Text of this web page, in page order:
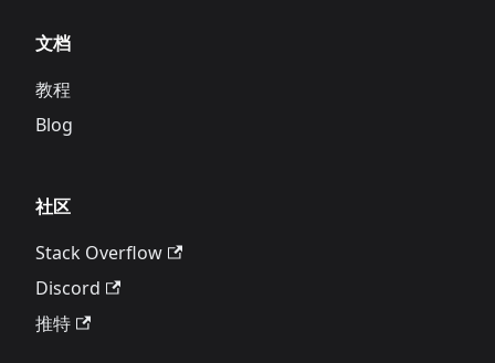
文档
教程
Blog
社区
Stack Overflow
Discord
推特